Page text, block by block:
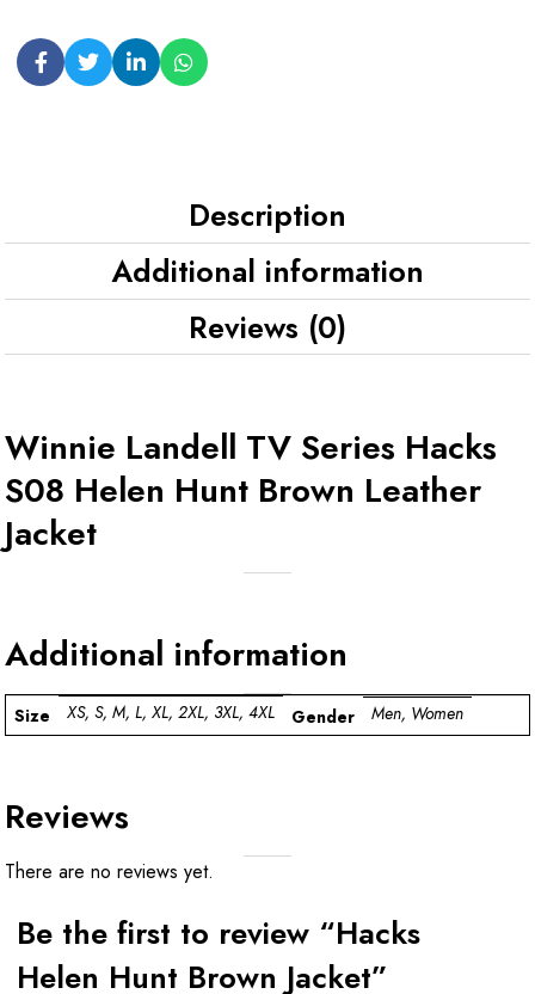
Description
Additional information
Reviews (0)
Winnie Landell TV Series Hacks
S08 Helen Hunt Brown Leather
Jacket
Additional information
Size XS, S, M, L, XL, 2XL, 3XL, 4XL Gender Men, Women
Reviews
There are no reviews yet.
Be the first to review “Hacks
Helen Hunt Brown Jacket”